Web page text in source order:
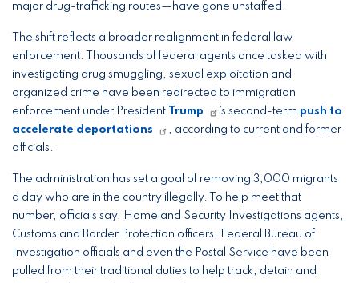
major drug-trafficking routes—have gone unstaffed.
The shift reflects a broader realignment in federal law
enforcement. Thousands of federal agents once tasked with
investigating drug smuggling, sexual exploitation and
organized crime have been redirected to immigration
enforcement under President
Trump ’s second-term push to
accelerate deportations
, according to current and former
officials.
The administration has set a goal of removing 3,000 migrants
a day who are in the country illegally. To help meet that
number, officials say, Homeland Security Investigations agents,
Customs and Border Protection officers, Federal Bureau of
Investigation officials and even the Postal Service have been
pulled from their traditional duties to help track, detain and